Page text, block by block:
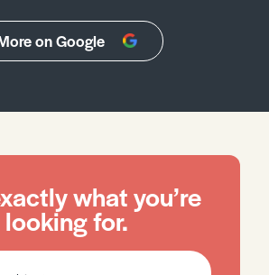
on Google
what you’re
looking for.